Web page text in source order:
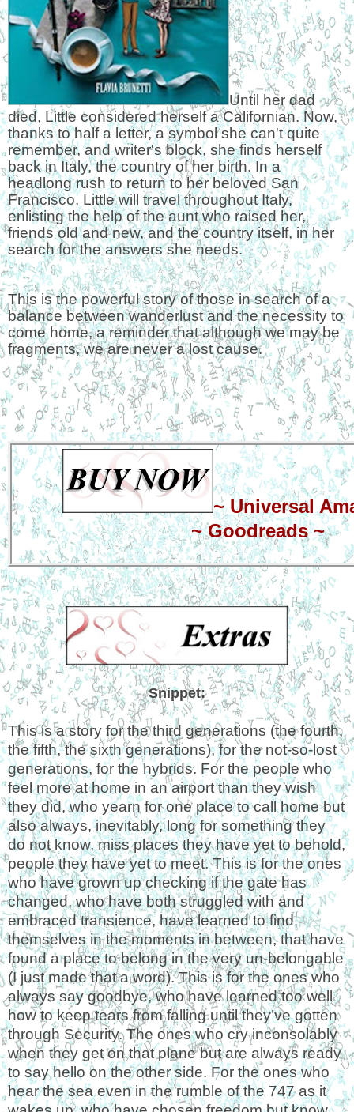
Until her dad
died, Little considered herself a Californian. Now,
thanks to half a letter, a symbol she can't quite
remember, and writer's block, she finds herself
back in Italy, the country of her birth. In a
headlong rush to return to her beloved San
Francisco, Little will travel throughout Italy,
enlisting the help of the aunt who raised her,
friends old and new, and the country itself, in her
search for the answers she needs.
This is the powerful story of those in search of a
balance between wanderlust and the necessity to
come home, a reminder that although we may be
fragments, we are never a lost cause.
~Universal
~Goodreads~
Snippet:
This is a story for the third generations (the fourth,
the fifth, the sixth generations), for the not-so-lost
generations, for the hybrids. For the people who
feel more at home in an airport than they wish
they did, who yearn for one place to call home but
also always, inevitably, long for something they
do not know, miss places they have yet to behold,
people they have yet to meet. This is for the ones
who have grown up checking if the gate has
changed, who have both struggled with and
embraced transience, have learned to find
themselves in the moments in between, that have
found a place to belong in the very un-belongable
(I just made that a word). This is for the ones who
always say goodbye, who have learned too well
how to keep tears from falling until they’ve gotten
through Security. The ones who cry inconsolably
when they get on that plane but are always ready
to say hello on the other side. For the ones who
hear the sea even in the rumble of the 747 as it